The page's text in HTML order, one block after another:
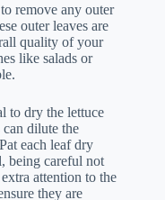
remove any outer
outer leaves are
quality of your
like salads or
to dry the lettuce
dilute the
each leaf dry
being careful not
attention to the
they are